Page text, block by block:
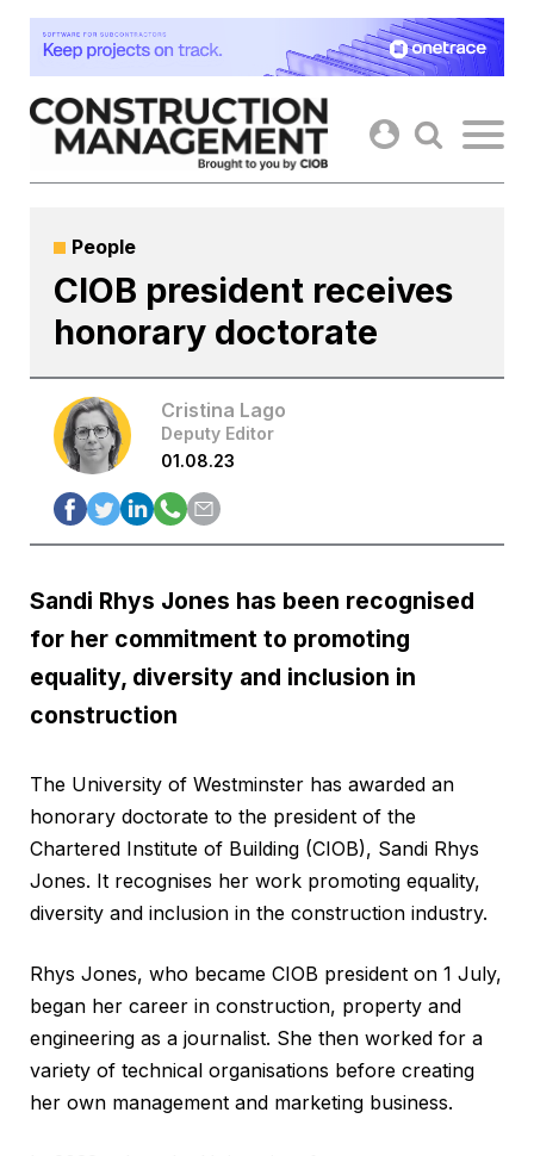
Skip
content
People
CIOB president receives
honorary doctorate
Cristina Lago
Deputy Editor
01.08.23
Sandi Rhys Jones has been recognised
for her commitment to promoting
equality, diversity and inclusion in
construction
The University of Westminster has awarded an
honorary doctorate to the president of the
Chartered Institute of Building (CIOB), Sandi Rhys
Jones. It recognises her work promoting equality,
diversity and inclusion in the construction industry.
Rhys Jones, who became CIOB president on 1 July,
began her career in construction, property and
engineering as a journalist. She then worked for a
variety of technical organisations before creating
her own management and marketing business.